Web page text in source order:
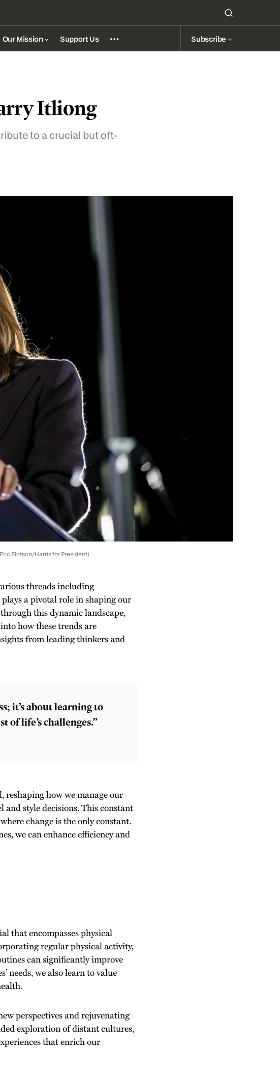
Our Mission Support Us Subscribe
Itliong
to a crucial but oft-
Elofson/Harris for President)
threads including
a pivotal role in shaping our
this dynamic landscape,
how these trends are
from leading thinkers and
it’s about learning to
of life’s challenges.”
how we manage our
style decisions. This constant
change is the only constant.
we can enhance efficiency and
that encompasses physical
regular physical activity,
can significantly improve
needs, we also learn to value
perspectives and rejuvenating
exploration of distant cultures,
that enrich our